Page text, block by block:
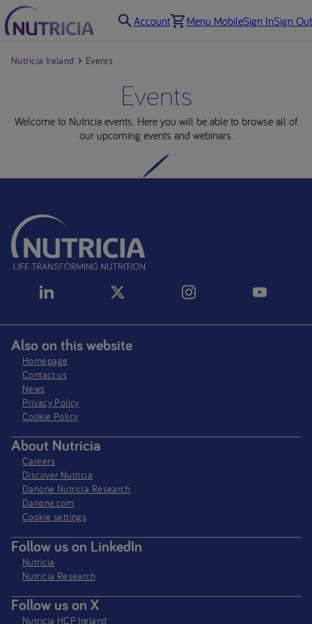
Account Menu MobileSign InSign Out
Nutricia Ireland Events
Events
Welcome to Nutricia events. Here you will be able to browse all of
our upcoming events and webinars.
Also on this website
Homepage
Contact us
News
Privacy Policy​
Cookie Policy
About Nutricia
Careers
Discover Nutricia
Danone Nutricia Research
Danone.com
Cookie settings
Follow us on LinkedIn
Nutricia
Nutricia Research
Follow us on X
Nutricia HCP Ireland